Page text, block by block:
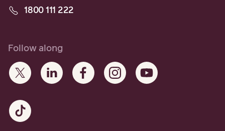
1800 111 222
Follow along